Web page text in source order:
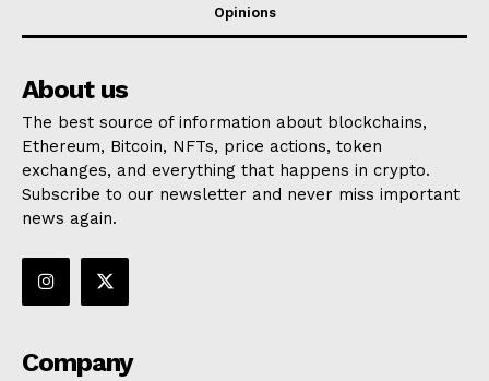
Opinions
About us
The best source of information about blockchains,
Ethereum, Bitcoin, NFTs, price actions, token
exchanges, and everything that happens in crypto.
Subscribe to our newsletter and never miss important
news again.
Company